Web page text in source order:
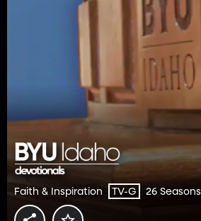
Faith & Inspiration TV-G 26 Seasons